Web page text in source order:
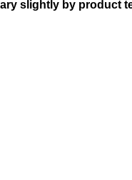
slightly by product